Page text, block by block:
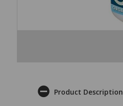
Product Description